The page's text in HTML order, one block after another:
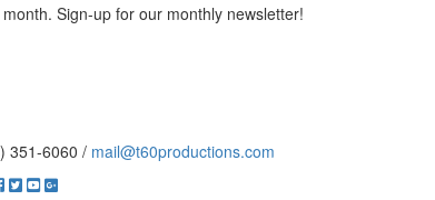
Sign-up for our monthly newsletter!
351-6060 / mail@t60productions.com